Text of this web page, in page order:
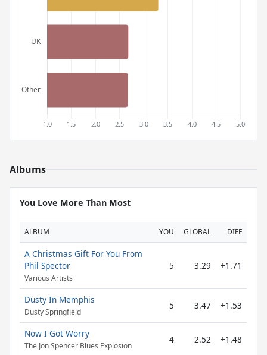
Albums
You Love More Than Most
ALBUM YOU GLOBAL DIFF
A Christmas Gift For You From
Phil Spector
Various Artists
5 3.29 +1.71
Dusty In Memphis
Dusty Springfield
5 3.47 +1.53
Now I Got Worry
The Jon Spencer Blues Explosion
4 2.52 +1.48